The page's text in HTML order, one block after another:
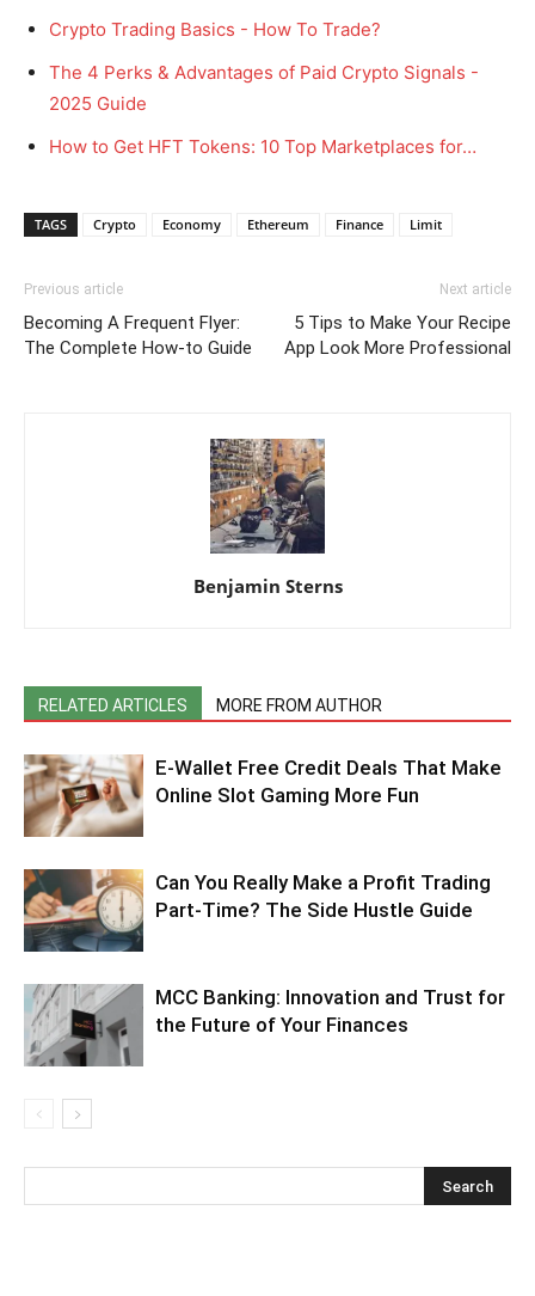
Crypto Trading Basics - How To Trade?
The 4 Perks & Advantages of Paid Crypto Signals -
2025 Guide
How to Get HFT Tokens: 10 Top Marketplaces for…
TAGS Crypto Economy Ethereum Finance Limit
Previous article
Becoming A Frequent Flyer:
The Complete How-to Guide
Next article
5 Tips to Make Your Recipe
App Look More Professional
Benjamin Sterns
RELATED ARTICLES MORE FROM AUTHOR
E-Wallet Free Credit Deals That Make
Online Slot Gaming More Fun
Can You Really Make a Profit Trading
Part-Time? The Side Hustle Guide
MCC Banking: Innovation and Trust for
the Future of Your Finances